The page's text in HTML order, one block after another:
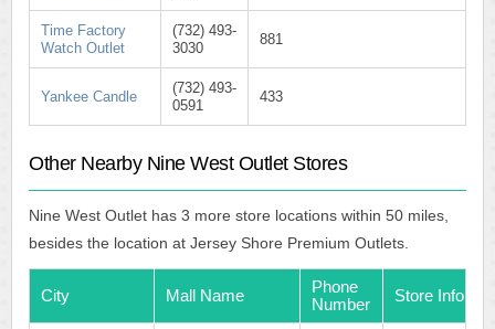
Time Factory
Watch Outlet
(732) 493-
3030
881
Yankee Candle
(732) 493-
0591
433
Other Nearby Nine West Outlet Stores
Nine West Outlet has 3 more store locations within 50 miles,
besides the location at Jersey Shore Premium Outlets.
City Mall Name
Phone
Number
Store Info